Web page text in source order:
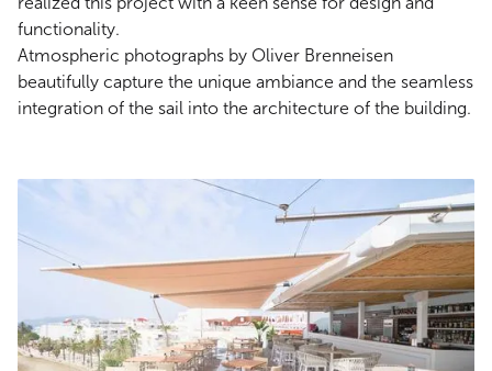
functionality.
Atmospheric photographs by Oliver Brenneisen
beautifully capture the unique ambiance and the seamless
integration of the sail into the architecture of the building.